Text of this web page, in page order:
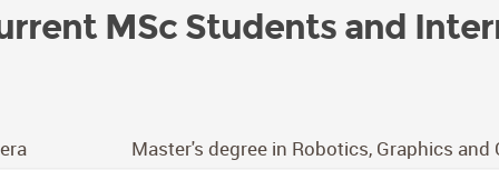
MSc Students and
Master's degree in Robotics, Graphics